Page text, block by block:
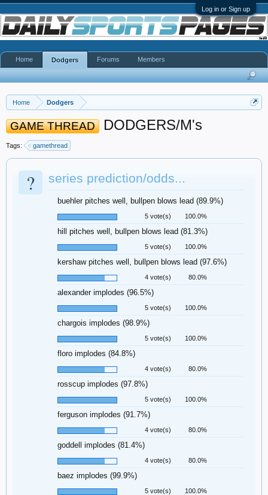
Log in or Sign up
Home Dodgers
GAME THREAD DODGERS/M's
Tags: gamethread
? series prediction/odds...
buehler pitches well, bullpen blows lead (89.9%)
5 vote(s) 100.0%
hill pitches well, bullpen blows lead (81.3%)
5 vote(s) 100.0%
kershaw pitches well, bullpen blows lead (97.6%)
4 vote(s) 80.0%
alexander implodes (96.5%)
5 vote(s) 100.0%
chargois implodes (98.9%)
5 vote(s) 100.0%
floro implodes (84.8%)
4 vote(s) 80.0%
rosscup implodes (97.8%)
5 vote(s) 100.0%
ferguson implodes (91.7%)
4 vote(s) 80.0%
goddell implodes (81.4%)
4 vote(s) 80.0%
baez implodes (99.9%)
5 vote(s) 100.0%
Home Dodgers Forums Members